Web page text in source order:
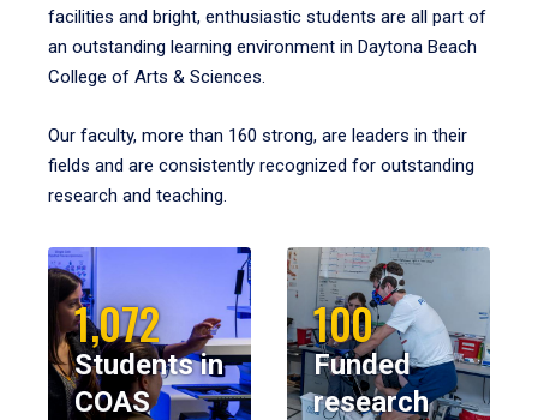
facilities and bright, enthusiastic students are all part of
an outstanding learning environment in Daytona Beach
College of Arts & Sciences.
Our faculty, more than 160 strong, are leaders in their
fields and are consistently recognized for outstanding
research and teaching.
1,072
Students in
COAS
100
Funded
research